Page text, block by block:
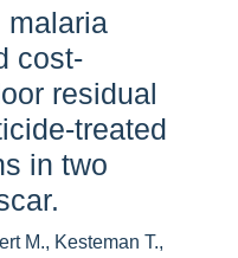
malaria
cost-
residual
treated
in two
M., Kesteman T.,